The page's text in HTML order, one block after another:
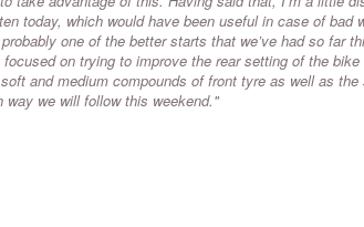
today, which would have been useful in case of
one of the better starts that we’ve had so far
on trying to improve the rear setting of the
and medium compounds of front tyre as well as
way we will follow this weekend."